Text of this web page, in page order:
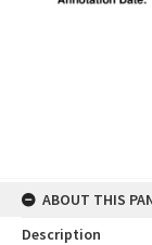
ABOUT THIS
Description